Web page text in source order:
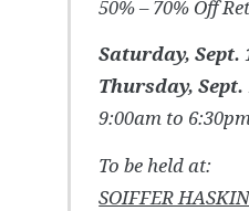
50% – 70% Off
Saturday, Sept.
Thursday, Sept.
9:00am to
To be held at:
SOIFFER